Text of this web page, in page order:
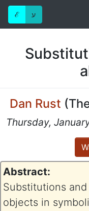
ℰ ע
Dan Rust (
Thursday,
Abstract:
Substitutions
objects in